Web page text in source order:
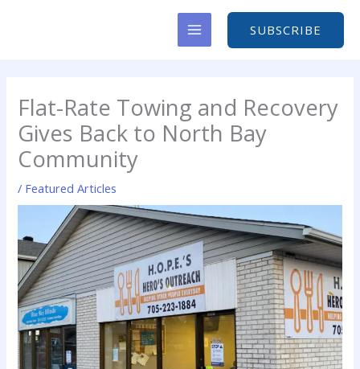
SUBSCRIBE
Flat-Rate Towing and Recovery
Gives Back to North Bay
Community
/ Featured Articles